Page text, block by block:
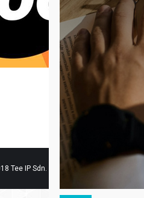
Tee IP Sdn. Bhd. All Rights Reserved